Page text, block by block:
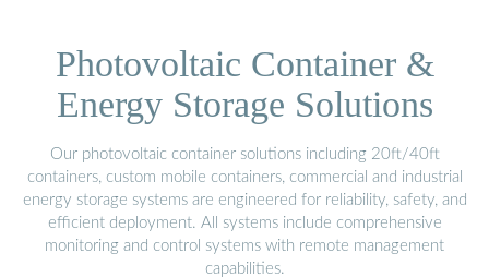
Photovoltaic Container &
Energy Storage Solutions
Our photovoltaic container solutions including 20ft/40ft
containers, custom mobile containers, commercial and industrial
energy storage systems are engineered for reliability, safety, and
efficient deployment. All systems include comprehensive
monitoring and control systems with remote management
capabilities.